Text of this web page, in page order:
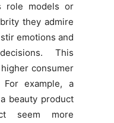
role models or
they admire
emotions and
This
consumer
For example, a
beauty product
seem more